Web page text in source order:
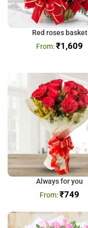
Red roses basket
₹1,609
Always for you
₹749